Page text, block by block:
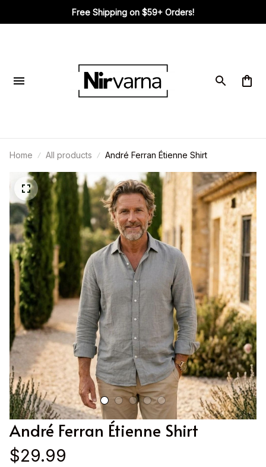
Free Shipping on $59+ Orders!
Home All products André Ferran Étienne Shirt
André Ferran Étienne Shirt
$29.99